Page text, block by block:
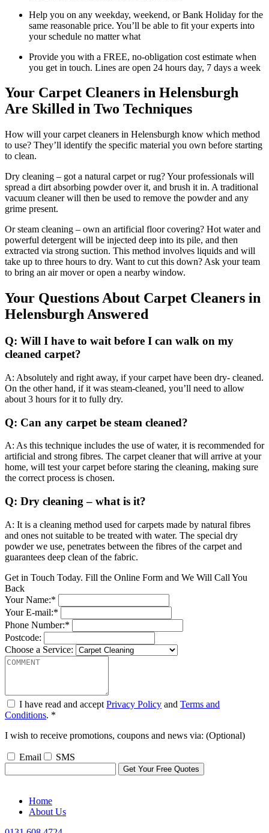
Help you on any weekday, weekend, or Bank Holiday for the
same reasonable price. You’ll be able to fit your experts into
your schedule no matter what
Provide you with a FREE, no-obligation cost estimate when
you get in touch. Lines are open 24 hours day, 7 days a week
Your Carpet Cleaners in Helensburgh
Are Skilled in Two Techniques
How will your carpet cleaners in Helensburgh know which method
to use? They’ll identify the specific material you own before starting
to clean.
Dry cleaning – got a natural carpet or rug? Your professionals will
spread a dirt absorbing powder over it, and brush it in. A traditional
vacuum cleaner will then be used to remove the powder and any
grime present.
Or steam cleaning – own an artificial floor covering? Hot water and
powerful detergent will be injected deep into its pile, and then
extracted via strong suction. This method involves liquids and will
take up to three hours to dry. Want to cut this down? Ask your team
to bring an air mover or open a nearby window.
Your Questions About Carpet Cleaners in
Helensburgh Answered
Q: Will I have to wait before I can walk on my
cleaned carpet?
A: Absolutely and right away, if your carpet have been dry- cleaned.
On the other hand, if it was steam-cleaned, you’ll need to allow
about 3 hours for it to fully dry.
Q: Can any carpet be steam cleaned?
A: As this technique includes the use of water, it is recommended for
artificial and strong fibres. The carpet cleaner that will arrive at your
home, will test your carpet before staring the cleaning, making sure
the correct process is chosen.
Q: Dry cleaning – what is it?
A: It is a cleaning method used for carpets made by natural fibres
and ones not suitable to be treated with water. The special dry
powder we use, penetrates between the fibres of the carpet and
guarantees deep clean of the fabric.
Get in Touch Today. Fill the Online Form and We Will Call You
Back
Your Name:*
Your E-mail:*
Phone Number:*
Postcode:
Choose a Service:
I have read and accept Privacy Policy and Terms and
Conditions. *
I wish to receive promotions, coupons and news via: (Optional)
Email SMS
Home
About Us